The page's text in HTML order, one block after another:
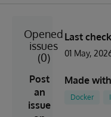
Opened
issues
(0)
Post
an
issue
Last
01 May,
Made with
Docker